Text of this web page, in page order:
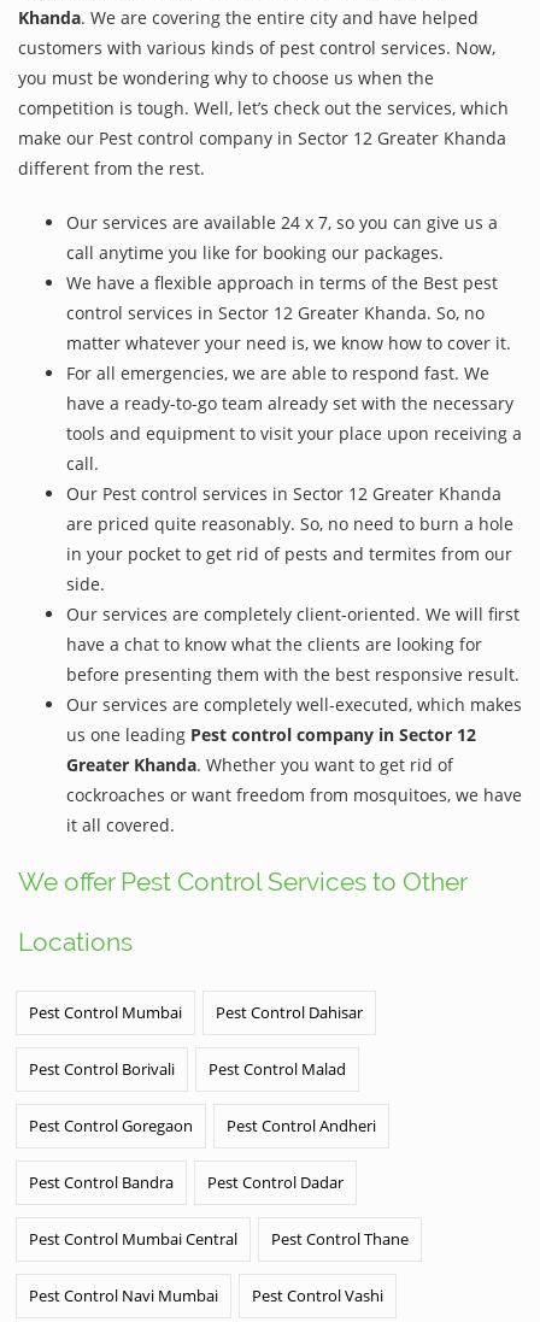
Khanda. We are covering the entire city and have helped
customers with various kinds of pest control services. Now,
you must be wondering why to choose us when the
competition is tough. Well, let’s check out the services, which
make our Pest control company in Sector 12 Greater Khanda
different from the rest.
Our services are available 24 x 7, so you can give us a
call anytime you like for booking our packages.
We have a flexible approach in terms of the Best pest
control services in Sector 12 Greater Khanda. So, no
matter whatever your need is, we know how to cover it.
For all emergencies, we are able to respond fast. We
have a ready-to-go team already set with the necessary
tools and equipment to visit your place upon receiving a
call.
Our Pest control services in Sector 12 Greater Khanda
are priced quite reasonably. So, no need to burn a hole
in your pocket to get rid of pests and termites from our
side.
Our services are completely client-oriented. We will first
have a chat to know what the clients are looking for
before presenting them with the best responsive result.
Our services are completely well-executed, which makes
us one leading Pest control company in Sector 12
Greater Khanda. Whether you want to get rid of
cockroaches or want freedom from mosquitoes, we have
it all covered.
We offer Pest Control Services to Other
Locations
Pest Control Mumbai Pest Control Dahisar
Pest Control Borivali Pest Control Malad
Pest Control Goregaon Pest Control Andheri
Pest Control Bandra Pest Control Dadar
Pest Control Mumbai Central Pest Control Thane
Pest Control Navi Mumbai Pest Control Vashi